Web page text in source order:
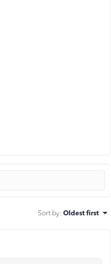
Sort by: Oldest first